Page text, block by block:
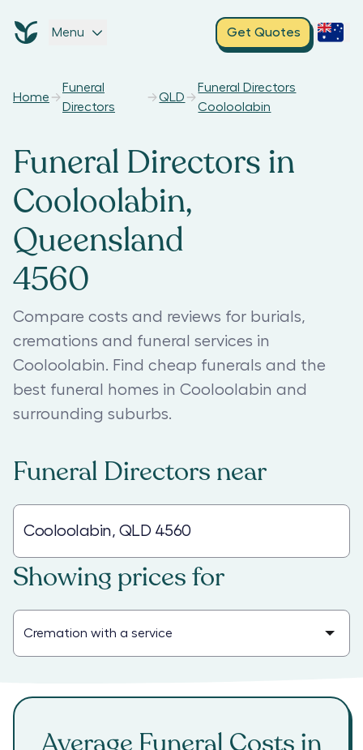
Menu Get Quotes
Home
Funeral
Directors
QLD
Funeral Directors
Cooloolabin
Funeral Directors in
Cooloolabin,
Queensland
4560
Compare costs and reviews for burials,
cremations and funeral services in
Cooloolabin. Find cheap funerals and the
best funeral homes in Cooloolabin and
surrounding suburbs.
Funeral Directors near
Showing prices for